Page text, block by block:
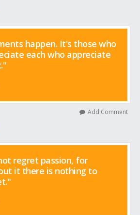
happen. It's those who
each who appreciate
Add Comment
regret passion, for
it there is nothing to